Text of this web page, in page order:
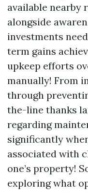
available nearby
alongside
investments
term gains
upkeep efforts
manually! From
through
the-line thanks
regarding
significantly
associated with
one’s property!
exploring what